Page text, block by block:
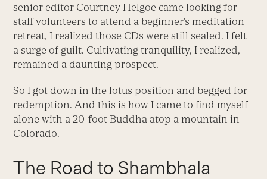
senior editor Courtney Helgoe came looking for
staff volunteers to attend a beginner’s meditation
retreat, I realized those CDs were still sealed. I felt
a surge of guilt. Cultivating tranquility, I realized,
remained a daunting prospect.
So I got down in the lotus position and begged for
redemption. And this is how I came to find myself
alone with a 20-foot Buddha atop a mountain in
Colorado.
The Road to Shambhala